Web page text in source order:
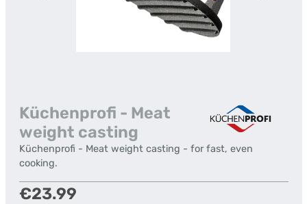
Küchenprofi - Meat
weight casting
Küchenprofi - Meat weight casting - for fast, even
cooking.
Regular price:
€23.99